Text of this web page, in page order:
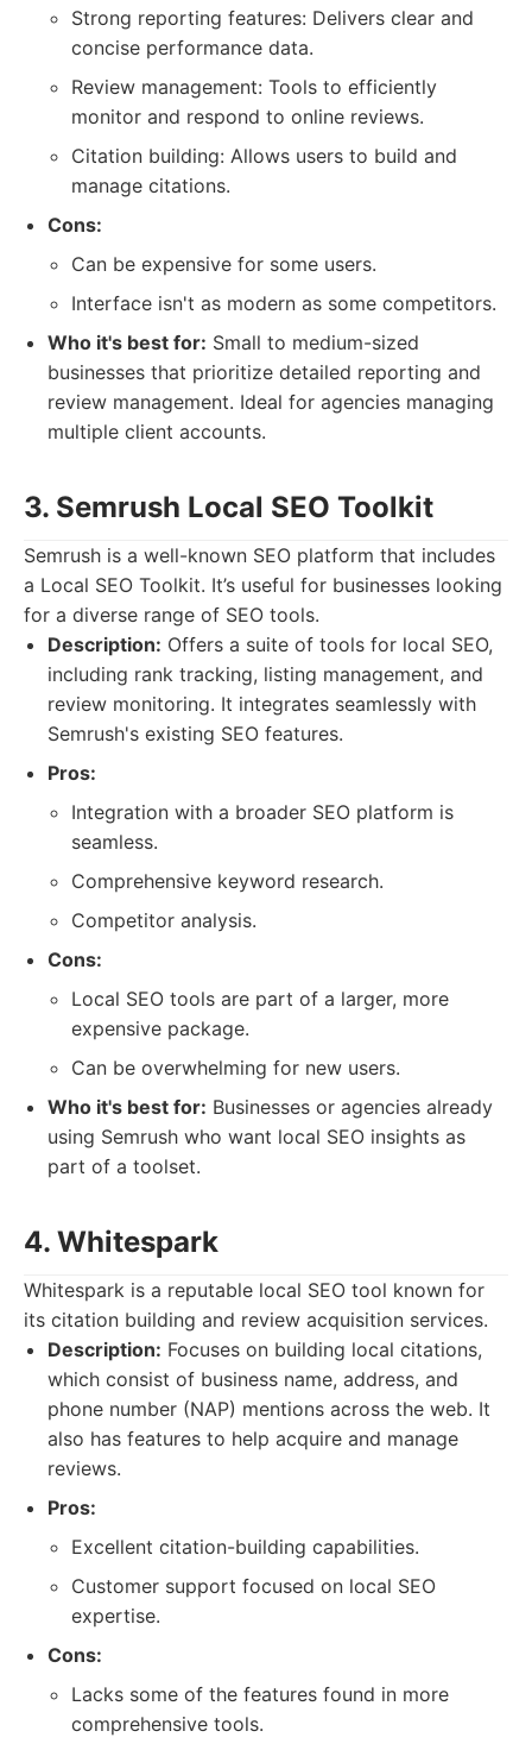
Strong reporting features: Delivers clear and
concise performance data.
Review management: Tools to efficiently
monitor and respond to online reviews.
Citation building: Allows users to build and
manage citations.
Cons:
Can be expensive for some users.
Interface isn't as modern as some competitors.
Who it's best for: Small to medium-sized
businesses that prioritize detailed reporting and
review management. Ideal for agencies managing
multiple client accounts.
3. Semrush Local SEO Toolkit
Semrush is a well-known SEO platform that includes
a Local SEO Toolkit. It’s useful for businesses looking
for a diverse range of SEO tools.
Description: Offers a suite of tools for local SEO,
including rank tracking, listing management, and
review monitoring. It integrates seamlessly with
Semrush's existing SEO features.
Pros:
Integration with a broader SEO platform is
seamless.
Comprehensive keyword research.
Competitor analysis.
Cons:
Local SEO tools are part of a larger, more
expensive package.
Can be overwhelming for new users.
Who it's best for: Businesses or agencies already
using Semrush who want local SEO insights as
part of a toolset.
4. Whitespark
Whitespark is a reputable local SEO tool known for
its citation building and review acquisition services.
Description: Focuses on building local citations,
which consist of business name, address, and
phone number (NAP) mentions across the web. It
also has features to help acquire and manage
reviews.
Pros:
Excellent citation-building capabilities.
Customer support focused on local SEO
expertise.
Cons:
Lacks some of the features found in more
comprehensive tools.